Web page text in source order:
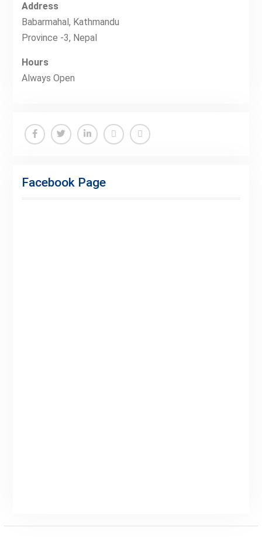
Address
Babarmahal, Kathmandu
Province -3, Nepal
Hours
Always Open
Premium
Facebook Page